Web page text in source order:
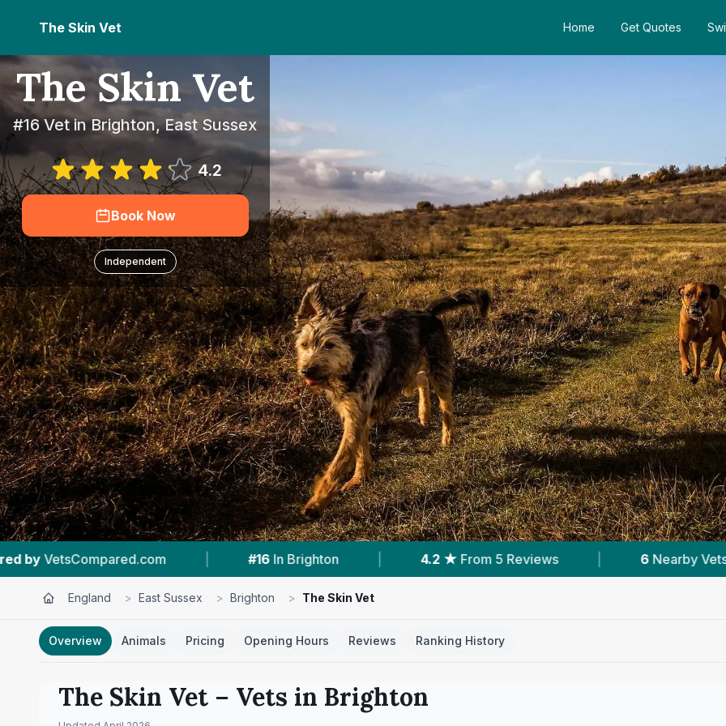
The Skin Vet Home Get Quotes
The Skin Vet
#16 Vet in Brighton, East Sussex
4.2
Book Now
Independent
| #16 In Brighton 4.2 ★ From 5 Reviews 6 Nearby Vets Powered by
England > East Sussex > Brighton > The Skin Vet
Overview Animals Pricing Opening Hours Reviews Ranking History
The Skin Vet – Vets in Brighton